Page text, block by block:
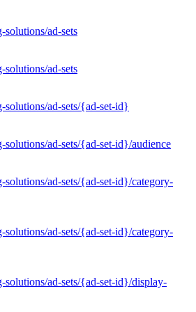
ad-sets
ad-sets
solutions/ad-sets/{ad-set-id}
solutions/ad-sets/{ad-set-id}/audience
solutions/ad-sets/{ad-set-id}/category-
solutions/ad-sets/{ad-set-id}/category-
solutions/ad-sets/{ad-set-id}/display-